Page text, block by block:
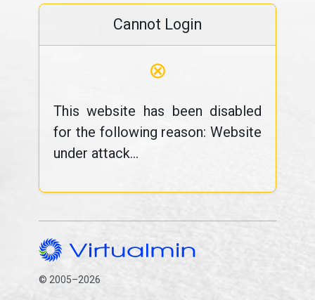
Cannot Login
⊗
This website has been disabled
for the following reason: Website
under attack...
© 2005–2026